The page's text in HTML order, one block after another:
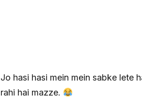
Jo hasi hasi mein mein sabke lete
rahi hai mazze.